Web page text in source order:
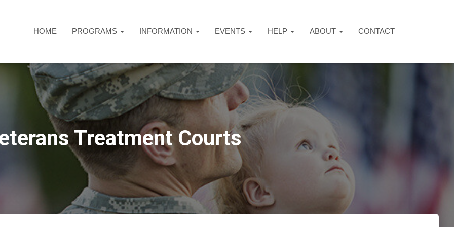
HOME PROGRAMS INFORMATION EVENTS HELP ABOUT CONTACT
Treatment Courts